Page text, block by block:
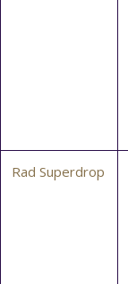
Rad Superdrop